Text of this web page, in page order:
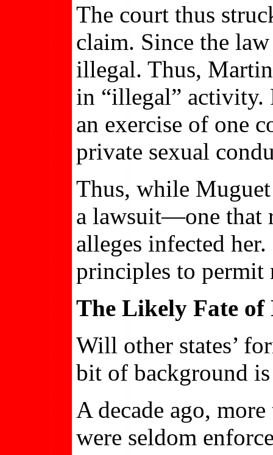
The court thus
claim. Since the
illegal. Thus,
in “illegal” activity.
an exercise of one
private sexual
Thus, while
a lawsuit—one that
alleges infected
principles to permit
The Likely Fate of
Will other states’
bit of background
A decade ago,
were seldom